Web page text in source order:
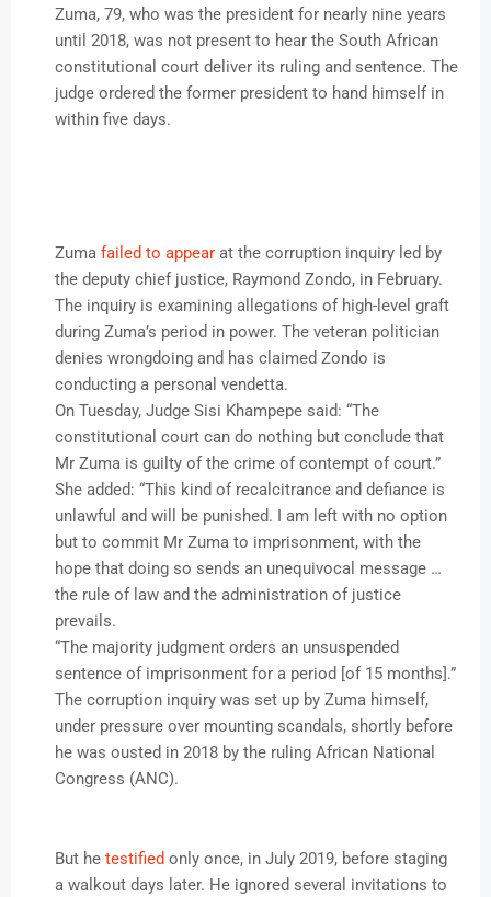
Zuma, 79, who was the president for nearly nine years
until 2018, was not present to hear the South African
constitutional court deliver its ruling and sentence. The
judge ordered the former president to hand himself in
within five days.
Zuma failed to appear at the corruption inquiry led by
the deputy chief justice, Raymond Zondo, in February.
The inquiry is examining allegations of high-level graft
during Zuma’s period in power. The veteran politician
denies wrongdoing and has claimed Zondo is
conducting a personal vendetta.
On Tuesday, Judge Sisi Khampepe said: “The
constitutional court can do nothing but conclude that
Mr Zuma is guilty of the crime of contempt of court.”
She added: “This kind of recalcitrance and defiance is
unlawful and will be punished. I am left with no option
but to commit Mr Zuma to imprisonment, with the
hope that doing so sends an unequivocal message …
the rule of law and the administration of justice
prevails.
“The majority judgment orders an unsuspended
sentence of imprisonment for a period [of 15 months].”
The corruption inquiry was set up by Zuma himself,
under pressure over mounting scandals, shortly before
he was ousted in 2018 by the ruling African National
Congress (ANC).
But he testified only once, in July 2019, before staging
a walkout days later. He ignored several invitations to